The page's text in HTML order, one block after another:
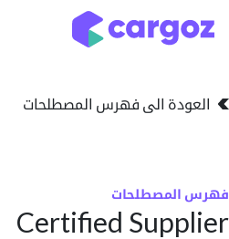
الى فهرس المصطلحات
Certified